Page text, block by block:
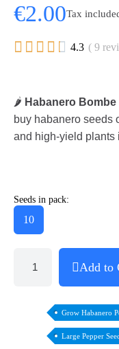
€2.00Tax
     4.3 ( 9
🌶️ Habanero
buy habanero seeds
and high-yield plants
Seeds in pack:
10
Add to
Grow Habanero
Large Pepper